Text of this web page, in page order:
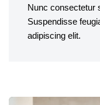
Nunc consectetur
Suspendisse
adipiscing elit.